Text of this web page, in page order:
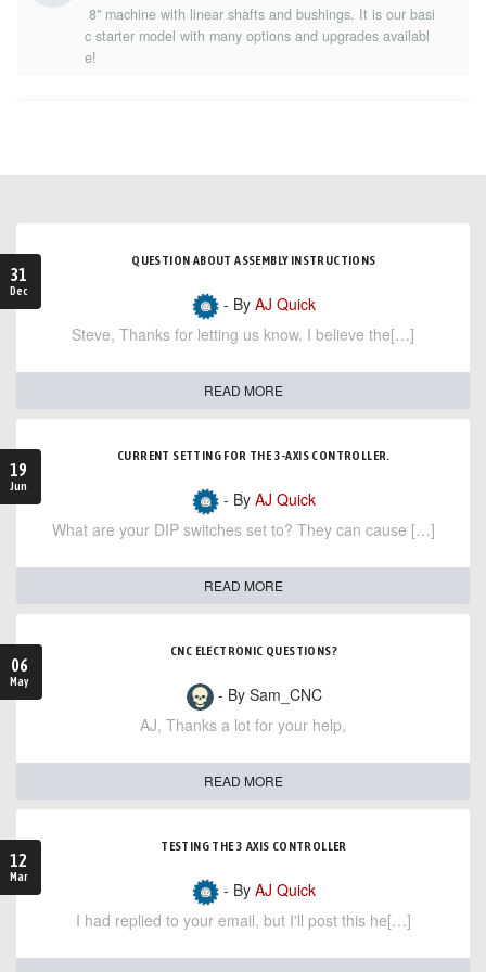
8" machine with linear shafts and bushings. It is our basi
c starter model with many options and upgrades availabl
e!
31
Dec
QUESTION ABOUT ASSEMBLY INSTRUCTIONS
- By AJ Quick
Steve, Thanks for letting us know. I believe the[…]
READ MORE
19
Jun
CURRENT SETTING FOR THE 3-AXIS CONTROLLER.
- By AJ Quick
What are your DIP switches set to? They can cause […]
READ MORE
06
May
CNC ELECTRONIC QUESTIONS?
- By Sam_CNC
AJ, Thanks a lot for your help,
READ MORE
12
Mar
TESTING THE 3 AXIS CONTROLLER
- By AJ Quick
I had replied to your email, but I'll post this he[…]